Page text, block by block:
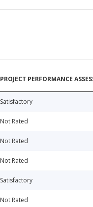
PROJECT PERFORMANCE
Satisfactory
Not Rated
Not Rated
Not Rated
Satisfactory
Not Rated